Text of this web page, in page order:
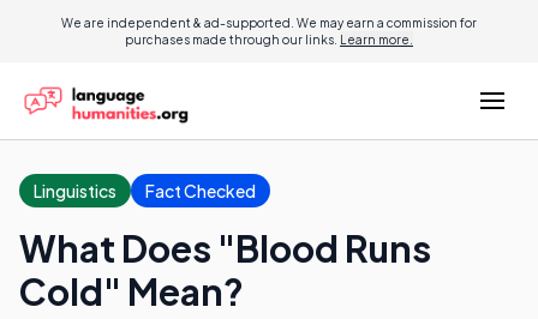
We are independent & ad-supported. We may earn a commission for
purchases made through our links. Learn more.
Linguistics Fact Checked
What Does "Blood Runs
Cold" Mean?